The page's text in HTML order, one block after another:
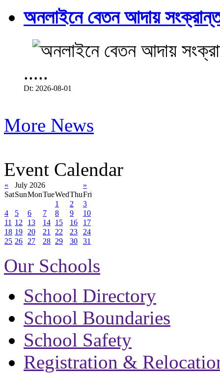
অনলাইনে বেতন আদায়
.....
Dt: 2026-08-01
More News
Event Calendar
« July 2026
»
SatSunMonTueWedThuFri
1
2
3
4
5 6 7 8 9
10
11 12 13 14 15 16
17
18 19 20 21 22 23
24
25 26 27 28 29 30 31
Our Schools
School Directory
School Boundaries
School Safety
Registration &